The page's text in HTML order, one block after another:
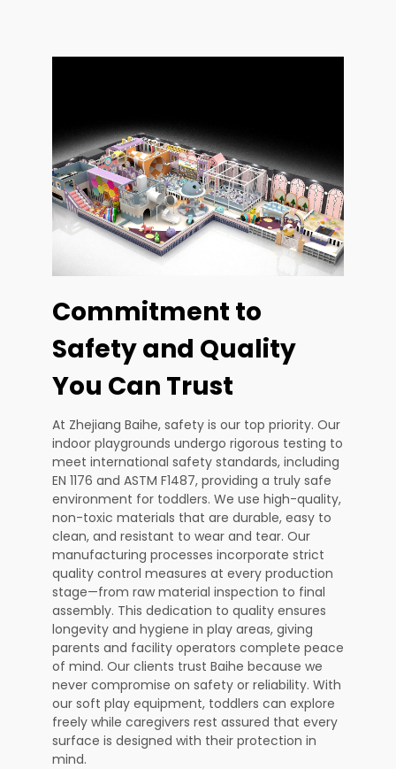
Commitment to
Safety and Quality
You Can Trust
At Zhejiang Baihe, safety is our top priority. Our
indoor playgrounds undergo rigorous testing to
meet international safety standards, including
EN 1176 and ASTM F1487, providing a truly safe
environment for toddlers. We use high-quality,
non-toxic materials that are durable, easy to
clean, and resistant to wear and tear. Our
manufacturing processes incorporate strict
quality control measures at every production
stage—from raw material inspection to final
assembly. This dedication to quality ensures
longevity and hygiene in play areas, giving
parents and facility operators complete peace
of mind. Our clients trust Baihe because we
never compromise on safety or reliability. With
our soft play equipment, toddlers can explore
freely while caregivers rest assured that every
surface is designed with their protection in
mind.